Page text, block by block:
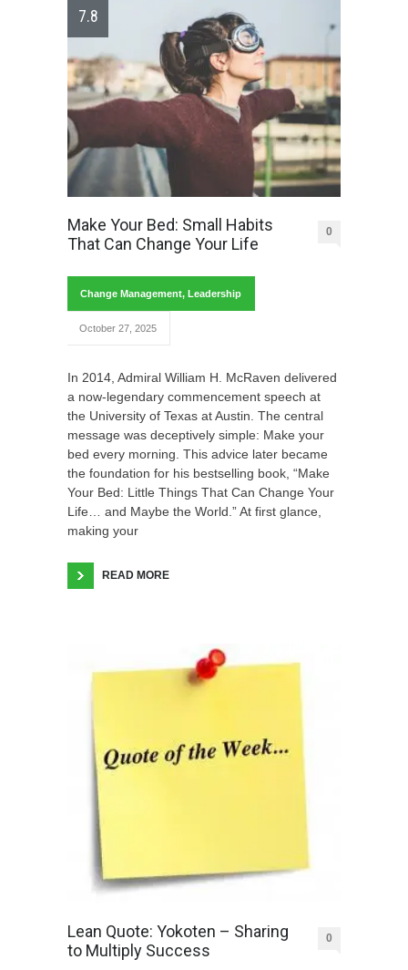
7.8
Make Your Bed: Small Habits
That Can Change Your Life
0
Change Management, Leadership
October 27, 2025
In 2014, Admiral William H. McRaven delivered
a now-legendary commencement speech at
the University of Texas at Austin. The central
message was deceptively simple: Make your
bed every morning. This advice later became
the foundation for his bestselling book, “Make
Your Bed: Little Things That Can Change Your
Life… and Maybe the World.” At first glance,
making your
READ MORE
Lean Quote: Yokoten – Sharing
to Multiply Success
0